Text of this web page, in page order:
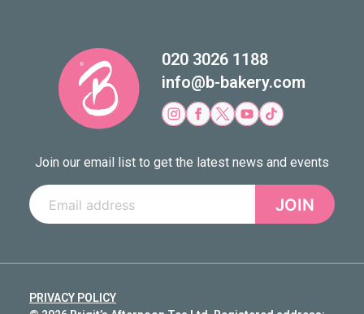
020 3026 1188
info@b-bakery.com
Join our email list to get the latest news and events
JOIN
PRIVACY POLICY